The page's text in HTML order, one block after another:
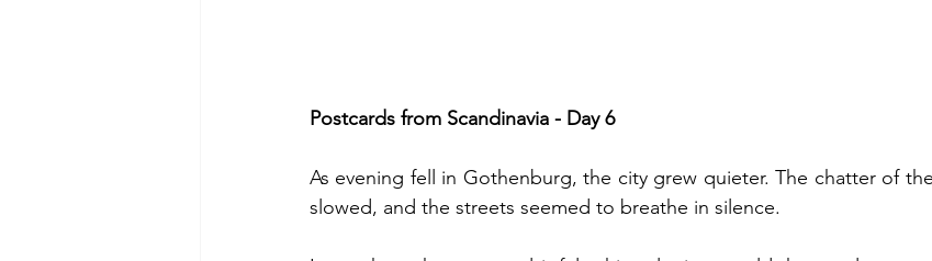
Postcards from Scandinavia - Day 6
As evening fell in Gothenburg, the city grew quieter. The chatter of
slowed, and the streets seemed to breathe in silence.